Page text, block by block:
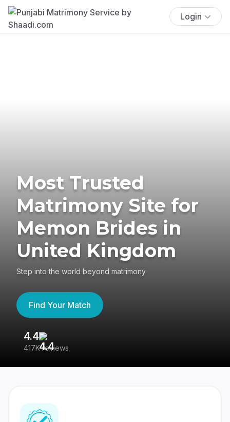
Login
Most Trusted
Matrimony Site for
Memon Brides in
United Kingdom
Step into the world beyond matrimony
Find Your Match
4.4
417K reviews